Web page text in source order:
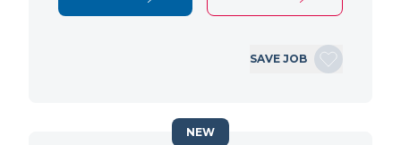
SAVE JOB
NEW